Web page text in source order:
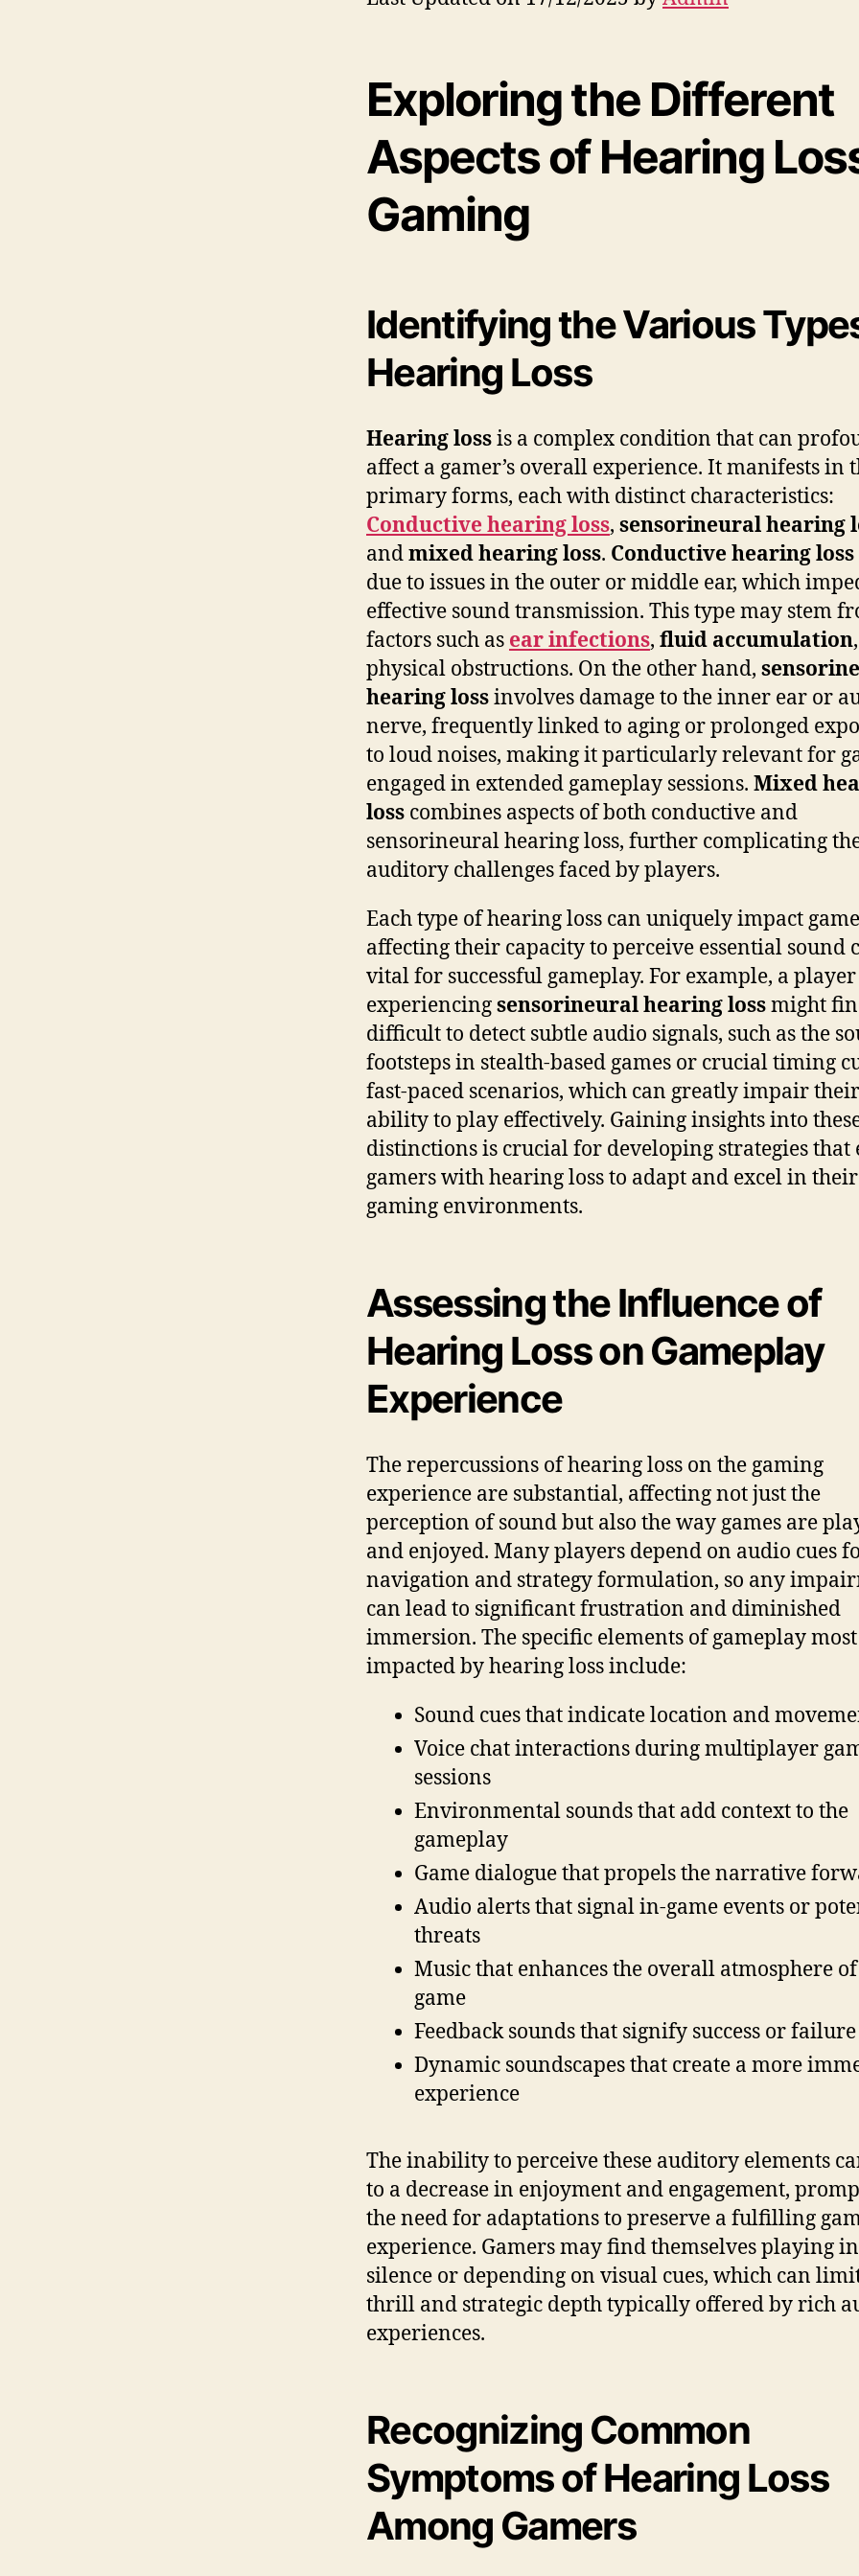
Exploring the Different
Aspects of Hearing
Gaming
Identifying the Various
Hearing Loss
Hearing lossis a complex condition that can
affect a gamer’s overall experience. It manifests in
primary forms, each with distinct characteristics:
Conductive hearing loss, sensorineural hearing
andmixed hearing loss. Conductive hearing loss
due to issues in the outer or middle ear, which
effective sound transmission. This type may stem
factors such as ear infections, fluid accumulation
physical obstructions. On the other hand,
hearing lossinvolves damage to the inner ear or
nerve, frequently linked to aging or prolonged
to loud noises, making it particularly relevant for
engaged in extended gameplay sessions. Mixed
loss combines aspects of both conductive and
sensorineural hearing loss, further complicating
auditory challenges faced by players.
Each type of hearing loss can uniquely impact
affecting their capacity to perceive essential sound
vital for successful gameplay. For example, a player
experiencingsensorineural hearing lossmight
difficult to detect subtle audio signals, such as the
footsteps in stealth-based games or crucial timing
fast-paced scenarios, which can greatly impair their
ability to play effectively. Gaining insights into
distinctions is crucial for developing strategies that
gamers with hearing loss to adapt and excel in their
gaming environments.
Assessing the Influence of
Hearing Loss on Gameplay
Experience
The repercussions of hearing loss on the gaming
experience are substantial, affecting not just the
perception of sound but also the way games are
and enjoyed. Many players depend on audio cues
navigation and strategy formulation, so any
can lead to significant frustration and diminished
immersion. The specific elements of gameplay most
impacted by hearing loss include:
Sound cues that indicate location and
Voice chat interactions during multiplayer
sessions
Environmental sounds that add context to the
gameplay
Game dialogue that propels the narrative
Audio alerts that signal in-game events or
threats
Music that enhances the overall atmosphere
game
Feedback sounds that signify success or failure
Dynamic soundscapes that create a more
experience
The inability to perceive these auditory elements
to a decrease in enjoyment and engagement,
the need for adaptations to preserve a fulfilling
experience. Gamers may find themselves playing in
silence or depending on visual cues, which can
thrill and strategic depth typically offered by rich
experiences.
Recognizing Common
Symptoms of Hearing Loss
Among Gamers